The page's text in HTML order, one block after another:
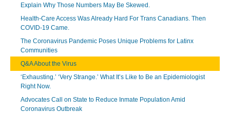
Explain Why Those Numbers May Be Skewed.
Health-Care Access Was Already Hard For Trans Canadians. Then
COVID-19 Came.
The Coronavirus Pandemic Poses Unique Problems for Latinx
Communities
Q&A About the Virus
‘Exhausting.’ ‘Very Strange.’ What It’s Like to Be an Epidemiologist
Right Now.
Advocates Call on State to Reduce Inmate Population Amid
Coronavirus Outbreak